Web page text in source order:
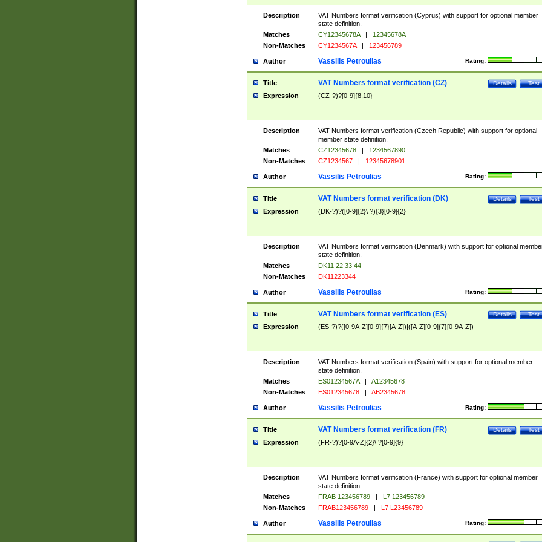
Description
VAT Numbers format verification (Cyprus) with support for optional member
state definition.
Matches
CY12345678A |
12345678A
Non-Matches
CY1234567A | 123456789
Author Rating:
Vassilis Petroulias
Title Test
Details
VAT Numbers format verification (CZ)
Expression (CZ-?)?[0-9]{8,10}
Description
VAT Numbers format verification (Czech Republic) with support for optional
member state definition.
Matches
CZ12345678 |
1234567890
Non-Matches
CZ1234567 | 12345678901
Author Rating:
Vassilis Petroulias
Title Test
Details
VAT Numbers format verification (DK)
Expression (DK-?)?([0-9]{2}\ ?){3}[0-9]{2}
Description
VAT Numbers format verification (Denmark) with support for optional
state definition.
Matches
DK11 22 33 44
Non-Matches
DK11223344
Author Rating:
Vassilis Petroulias
Title Test
Details
VAT Numbers format verification (ES)
Expression (ES-?)?([0-9A-Z][0-9]{7}[A-Z])|([A-Z][0-9]{7}[0-9A-Z])
Description
VAT Numbers format verification (Spain) with support for optional member
state definition.
Matches
ES01234567A |
A12345678
Non-Matches
ES012345678 | AB2345678
Author Rating:
Vassilis Petroulias
Title Test
Details
VAT Numbers format verification (FR)
Expression (FR-?)?[0-9A-Z]{2}\ ?[0-9]{9}
Description
VAT Numbers format verification (France) with support for optional member
state definition.
Matches
FRAB 123456789 |
L7 123456789
Non-Matches
FRAB123456789 | L7 L23456789
Author Rating:
Vassilis Petroulias